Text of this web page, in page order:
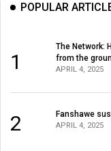
Volume
(2008/09)
40
(2007/08)
POPULAR
1
The Network:
from the
APRIL 4, 2025
2 Fanshawe
APRIL 4, 2025